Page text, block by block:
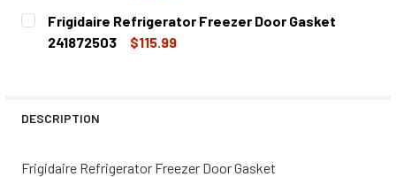
CURRENT
STOCK:
QUANTITY:
DECREASE QUANTITY OF FRIGIDAIRE REFRIGERATOR
INCREASE QUANTITY OF FRIGIDAIRE
Frigidaire Refrigerator Freezer Door Gasket
241872503
$115.99
DESCRIPTION
Frigidaire Refrigerator Freezer Door Gasket